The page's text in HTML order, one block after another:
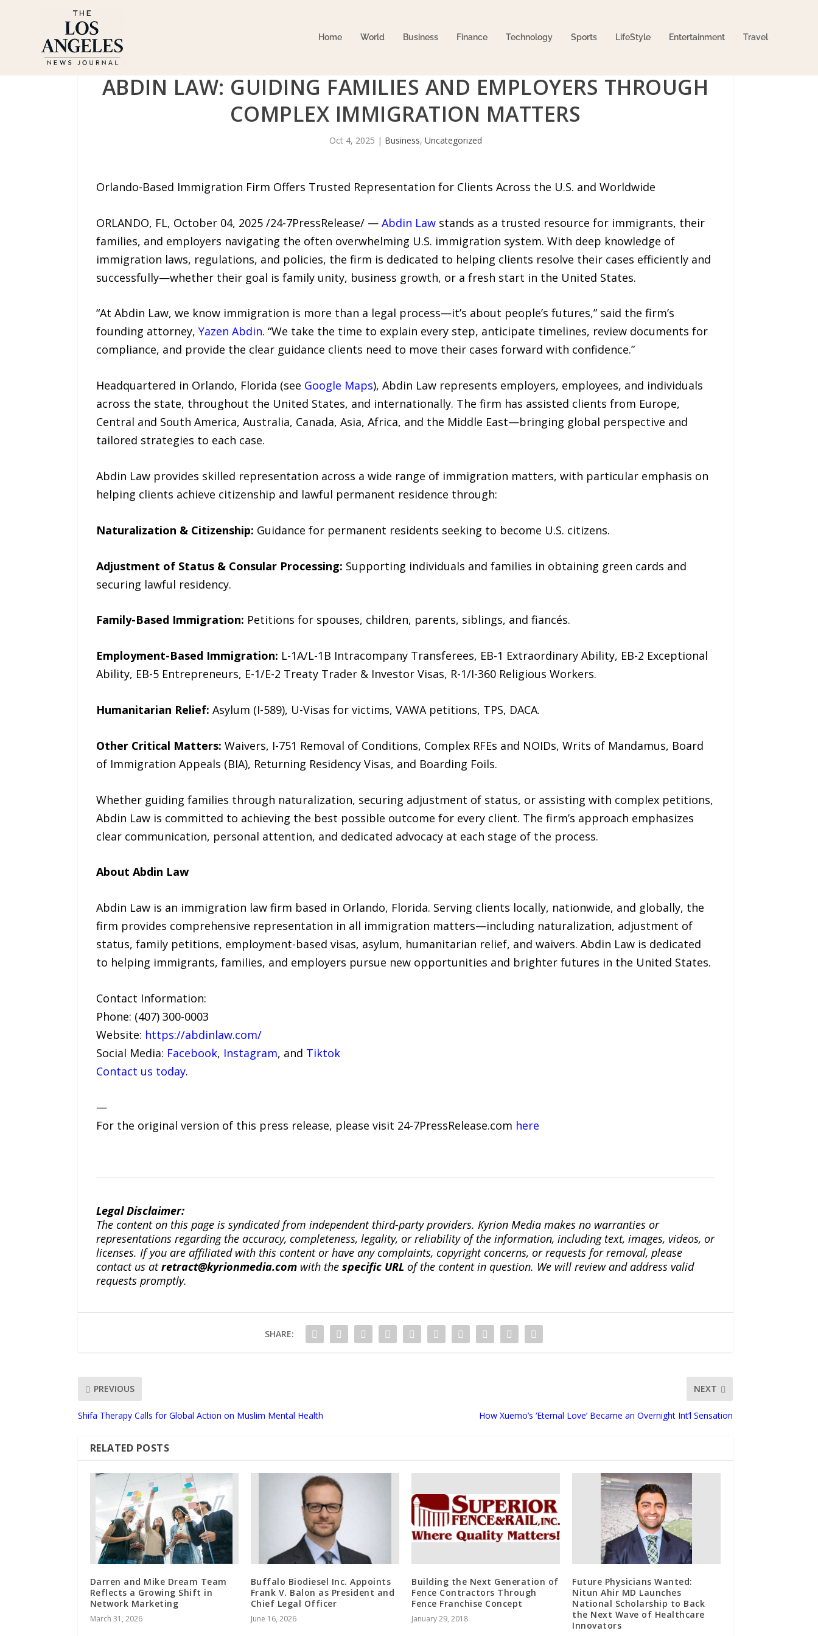
Home World Business Finance Technology Sports LifeStyle Entertainment Travel
ABDIN LAW: GUIDING FAMILIES AND EMPLOYERS THROUGH
COMPLEX IMMIGRATION MATTERS
Oct 4, 2025 | Business, Uncategorized
Orlando-Based Immigration Firm Offers Trusted Representation for Clients Across the U.S. and Worldwide
ORLANDO, FL, October 04, 2025 /24-7PressRelease/ — Abdin Lawstands as a trusted resource for immigrants, their
families, and employers navigating the often overwhelming U.S. immigration system. With deep knowledge of
immigration laws, regulations, and policies, the firm is dedicated to helping clients resolve their cases efficiently and
successfully—whether their goal is family unity, business growth, or a fresh start in the United States.
“At Abdin Law, we know immigration is more than a legal process—it’s about people’s futures,” said the firm’s
founding attorney, Yazen Abdin. “We take the time to explain every step, anticipate timelines, review documents for
compliance, and provide the clear guidance clients need to move their cases forward with confidence.”
Headquartered in Orlando, Florida (see Google Maps), Abdin Law represents employers, employees, and individuals
across the state, throughout the United States, and internationally. The firm has assisted clients from Europe,
Central and South America, Australia, Canada, Asia, Africa, and the Middle East—bringing global perspective and
tailored strategies to each case.
Abdin Law provides skilled representation across a wide range of immigration matters, with particular emphasis on
helping clients achieve citizenship and lawful permanent residence through:
Naturalization & Citizenship: Guidance for permanent residents seeking to become U.S. citizens.
Adjustment of Status & Consular Processing: Supporting individuals and families in obtaining green cards and
securing lawful residency.
Family-Based Immigration: Petitions for spouses, children, parents, siblings, and fiancés.
Employment-Based Immigration: L-1A/L-1B Intracompany Transferees, EB-1 Extraordinary Ability, EB-2 Exceptional
Ability, EB-5 Entrepreneurs, E-1/E-2 Treaty Trader & Investor Visas, R-1/I-360 Religious Workers.
Humanitarian Relief: Asylum (I-589), U-Visas for victims, VAWA petitions, TPS, DACA.
Other Critical Matters: Waivers, I-751 Removal of Conditions, Complex RFEs and NOIDs, Writs of Mandamus, Board
of Immigration Appeals (BIA), Returning Residency Visas, and Boarding Foils.
Whether guiding families through naturalization, securing adjustment of status, or assisting with complex petitions,
Abdin Law is committed to achieving the best possible outcome for every client. The firm’s approach emphasizes
clear communication, personal attention, and dedicated advocacy at each stage of the process.
About Abdin Law
Abdin Law is an immigration law firm based in Orlando, Florida. Serving clients locally, nationwide, and globally, the
firm provides comprehensive representation in all immigration matters—including naturalization, adjustment of
status, family petitions, employment-based visas, asylum, humanitarian relief, and waivers. Abdin Law is dedicated
to helping immigrants, families, and employers pursue new opportunities and brighter futures in the United States.
Contact Information:
Phone: (407) 300-0003
Website: https://abdinlaw.com/
Social Media: Facebook, Instagram, and Tiktok
Contact us today.
—
For the original version of this press release, please visit 24-7PressRelease.com here
Legal Disclaimer:
The content on this page is syndicated from independent third-party providers. Kyrion Media makes no warranties or
representations regarding the accuracy, completeness, legality, or reliability of the information, including text, images, videos, or
licenses. If you are affiliated with this content or have any complaints, copyright concerns, or requests for removal, please
contact us atretract@kyrionmedia.comwith the specific URL of the content in question. We will review and address valid
requests promptly.
SHARE:
PREVIOUS
Shifa Therapy Calls for Global Action on Muslim Mental Health
NEXT
How Xuemo’s ‘Eternal Love’ Became an Overnight Int’l Sensation
RELATED POSTS
Darren and Mike Dream Team
Reflects a Growing Shift in
Network Marketing
March 31, 2026
Buffalo Biodiesel Inc. Appoints
Frank V. Balon as President and
Chief Legal Officer
June 16, 2026
Building the Next Generation of
Fence Contractors Through
Fence Franchise Concept
January 29, 2018
Future Physicians Wanted:
Nitun Ahir MD Launches
National Scholarship to Back
the Next Wave of Healthcare
Innovators